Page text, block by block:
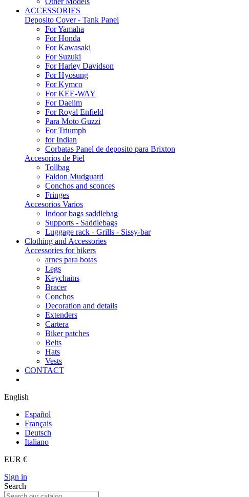
ACCESSORIES
Deposito Cover - Tank Panel
For Yamaha
For Honda
For Kawasaki
For Suzuki
For Harley Davidson
For Hyosung
For Kymco
For KEE-WAY
For Daelim
For Royal Enfield
Para Moto Guzzi
For Triumph
for Indian
Corbatas Panel de deposito para Brixton
Accesorios de Piel
Tollbag
Faldon Mudguard
Conchos and sconces
Fringes
Accesorios Varios
Indoor bags saddlebag
Supports - Saddlebags
Luggage rack - Grills - Sissy-bar
Clothing and Accessories
Accessories for bikers
arnes para botas
Legs
Keychains
Bracer
Conchos
Decoration and details
Extenders
Cartera
Biker patches
Belts
Hats
Vests
CONTACT
English
Español
Français
Deutsch
Italiano
EUR €
Sign in
Search